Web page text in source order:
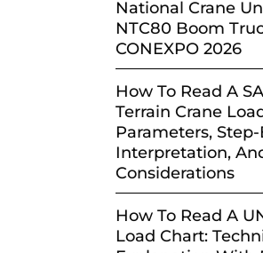
National Crane
NTC80 Boom
CONEXPO 2026
How To Read A
Terrain Crane
Parameters,
Interpretation,
Considerations
How To Read A
Load Chart: